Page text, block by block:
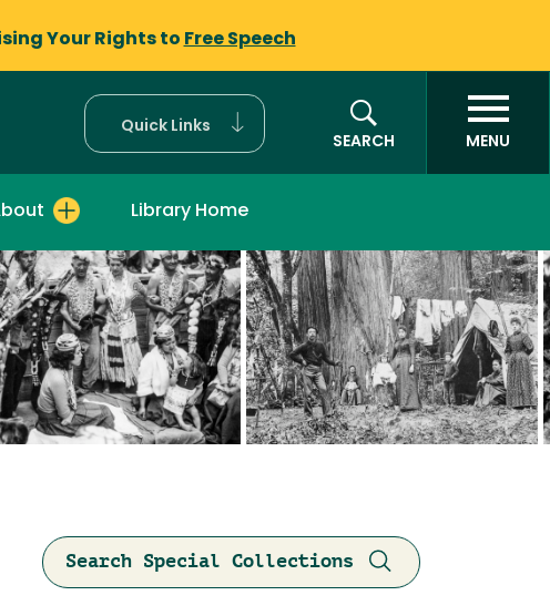
Your Rights to Free Speech
Quick Links
SEARCH
MENU
Library Home
Search Special Collections